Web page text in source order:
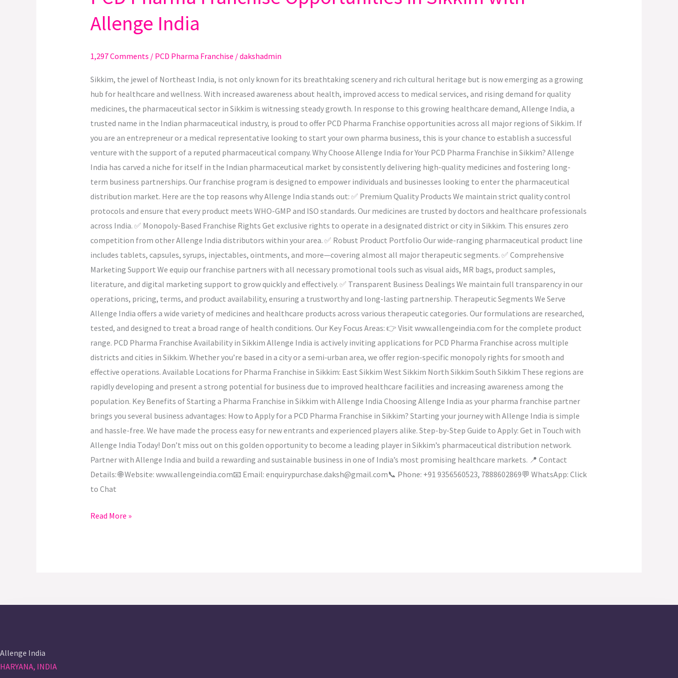
Allenge India
1,297 Comments / PCD Pharma Franchise /dakshadmin
Sikkim, the jewel of Northeast India, is not only known for its breathtaking scenery and rich cultural heritage but is now emerging as a growing
hub for healthcare and wellness. With increased awareness about health, improved access to medical services, and rising demand for quality
medicines, the pharmaceutical sector in Sikkim is witnessing steady growth. In response to this growing healthcare demand, Allenge India, a
trusted name in the Indian pharmaceutical industry, is proud to offer PCD Pharma Franchise opportunities across all major regions of Sikkim. If
you are an entrepreneur or a medical representative looking to start your own pharma business, this is your chance to establish a successful
venture with the support of a reputed pharmaceutical company. Why Choose Allenge India for Your PCD Pharma Franchise in Sikkim? Allenge
India has carved a niche for itself in the Indian pharmaceutical market by consistently delivering high-quality medicines and fostering long-
term business partnerships. Our franchise program is designed to empower individuals and businesses looking to enter the pharmaceutical
distribution market. Here are the top reasons why Allenge India stands out: ✅ Premium Quality Products We maintain strict quality control
protocols and ensure that every product meets WHO-GMP and ISO standards. Our medicines are trusted by doctors and healthcare professionals
across India. ✅ Monopoly-Based Franchise Rights Get exclusive rights to operate in a designated district or city in Sikkim. This ensures zero
competition from other Allenge India distributors within your area. ✅ Robust Product Portfolio Our wide-ranging pharmaceutical product line
includes tablets, capsules, syrups, injectables, ointments, and more—covering almost all major therapeutic segments. ✅ Comprehensive
Marketing Support We equip our franchise partners with all necessary promotional tools such as visual aids, MR bags, product samples,
literature, and digital marketing support to grow quickly and effectively. ✅ Transparent Business Dealings We maintain full transparency in our
operations, pricing, terms, and product availability, ensuring a trustworthy and long-lasting partnership. Therapeutic Segments We Serve
Allenge India offers a wide variety of medicines and healthcare products across various therapeutic categories. Our formulations are researched,
tested, and designed to treat a broad range of health conditions. Our Key Focus Areas: 👉 Visit www.allengeindia.com for the complete product
range. PCD Pharma Franchise Availability in Sikkim Allenge India is actively inviting applications for PCD Pharma Franchise across multiple
districts and cities in Sikkim. Whether you’re based in a city or a semi-urban area, we offer region-specific monopoly rights for smooth and
effective operations. Available Locations for Pharma Franchise in Sikkim: East Sikkim West Sikkim North Sikkim South Sikkim These regions are
rapidly developing and present a strong potential for business due to improved healthcare facilities and increasing awareness among the
population. Key Benefits of Starting a Pharma Franchise in Sikkim with Allenge India Choosing Allenge India as your pharma franchise partner
brings you several business advantages: How to Apply for a PCD Pharma Franchise in Sikkim? Starting your journey with Allenge India is simple
and hassle-free. We have made the process easy for new entrants and experienced players alike. Step-by-Step Guide to Apply: Get in Touch with
Allenge India Today! Don’t miss out on this golden opportunity to become a leading player in Sikkim’s pharmaceutical distribution network.
Partner with Allenge India and build a rewarding and sustainable business in one of India’s most promising healthcare markets. 📍 Contact
Details: 🌐 Website: www.allengeindia.com📧 Email: enquirypurchase.daksh@gmail.com📞 Phone: +91 9356560523, 7888602869💬 WhatsApp: Click
to Chat
Pharma
Franchise
Opportunities
Sikkim
with
Allenge
India
Read More »
Allenge India
HARYANA, INDIA